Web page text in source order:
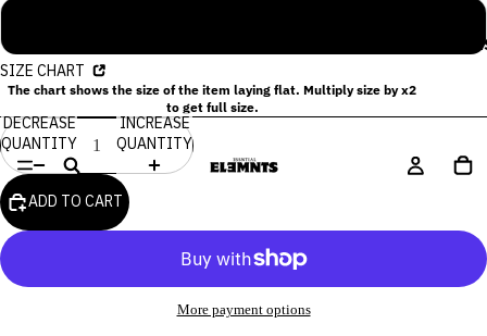
SIZE CHART
The chart shows the size of the item laying flat. Multiply size by x2
to get full size.
DECREASE
QUANTITY
INCREASE
QUANTITY
ADD TO CART
More payment options